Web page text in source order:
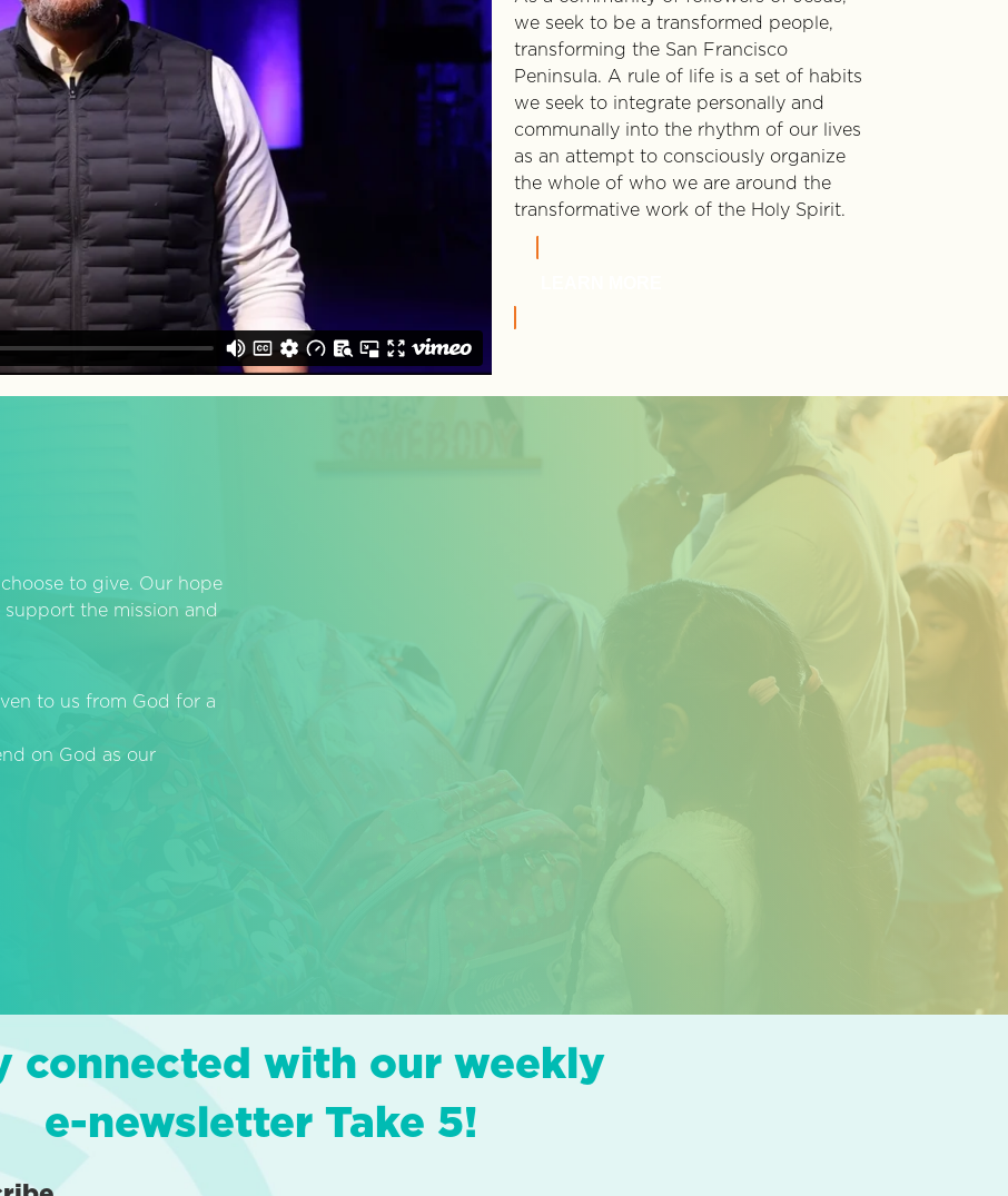
we seek to be a transformed people,
transforming the San Francisco
Peninsula. A rule of life is a set of habits
we seek to integrate personally and
communally into the rhythm of our lives
as an attempt to consciously organize
the whole of who we are around the
transformative work of the Holy Spirit.
to give. Our hope
support the mission and
to us from God for a
on God as our
connected with our weekly
e-newsletter Take 5!